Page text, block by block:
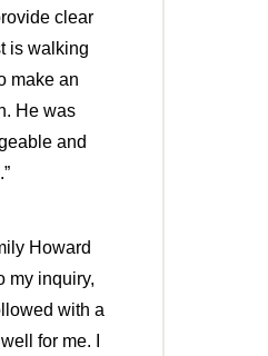
clear
is walking
make an
He was
and
Howard
my inquiry,
with a
for me. I